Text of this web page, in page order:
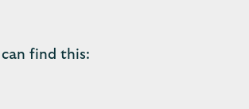
find this: